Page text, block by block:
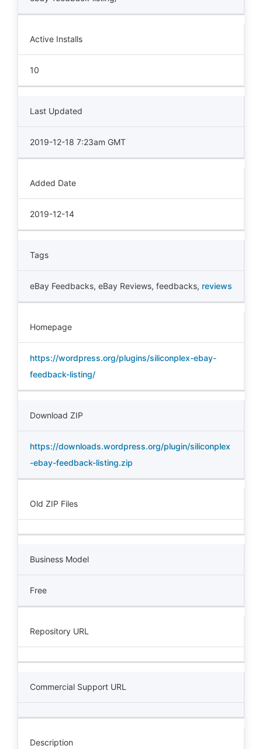
Active Installs
10
Last Updated
2019-12-18 7:23am GMT
Added Date
2019-12-14
Tags
eBay Feedbacks, eBay Reviews, feedbacks, reviews
Homepage
https://wordpress.org/plugins/siliconplex-ebay-
feedback-listing/
Download ZIP
https://downloads.wordpress.org/plugin/siliconplex
-ebay-feedback-listing.zip
Old ZIP Files
Business Model
Free
Repository URL
Commercial Support URL
Description